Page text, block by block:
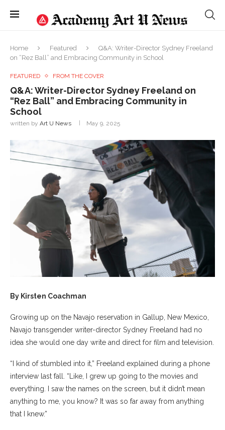
Home Featured
Q&A: Writer-Director Sydney Freeland
on “Rez Ball” and Embracing Community in School
FEATURED FROM THE COVER
Q&A: Writer-Director Sydney Freeland on
“Rez Ball” and Embracing Community in
School
written by Art U News May 9, 2025
By Kirsten Coachman
Growing up on the Navajo reservation in Gallup, New Mexico,
Navajo transgender writer-director Sydney Freeland had no
idea she would one day write and direct for film and television.
“I kind of stumbled into it,” Freeland explained during a phone
interview last fall. “Like, I grew up going to the movies and
everything. I saw the names on the screen, but it didn’t mean
anything to me, you know? It was so far away from anything
that I knew.”